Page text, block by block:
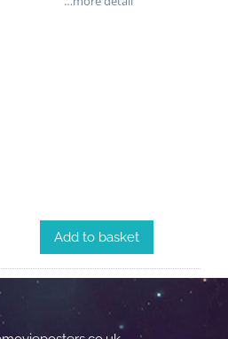
Add to basket